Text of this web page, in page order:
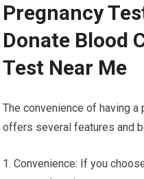
Pregnancy
Donate Blood
Test Near Me
The convenience of having
offers several features and
1. Convenience: If you